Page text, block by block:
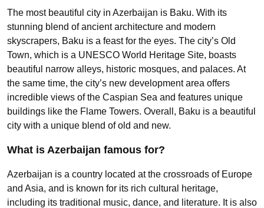
The most beautiful city in Azerbaijan is Baku. With its
stunning blend of ancient architecture and modern
skyscrapers, Baku is a feast for the eyes. The city’s Old
Town, which is a UNESCO World Heritage Site, boasts
beautiful narrow alleys, historic mosques, and palaces. At
the same time, the city’s new development area offers
incredible views of the Caspian Sea and features unique
buildings like the Flame Towers. Overall, Baku is a beautiful
city with a unique blend of old and new.
What is Azerbaijan famous for?
Azerbaijan is a country located at the crossroads of Europe
and Asia, and is known for its rich cultural heritage,
including its traditional music, dance, and literature. It is also